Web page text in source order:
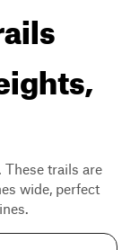
trails are
wide, perfect